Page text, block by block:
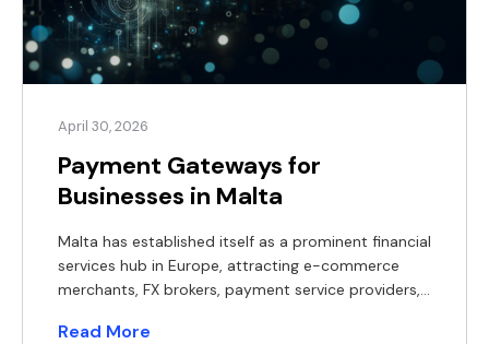
April 30, 2026
Payment Gateways for
Businesses in Malta
Malta has established itself as a prominent financial
services hub in Europe, attracting e-commerce
merchants, FX brokers, payment service providers,
With this concentration of activity, selecting the
Read More